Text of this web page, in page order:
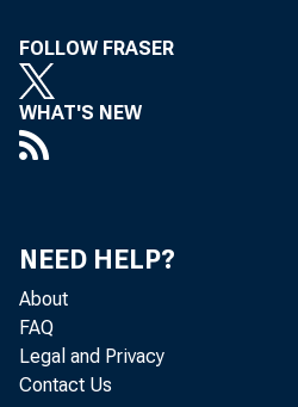
FOLLOW FRASER
WHAT'S NEW
NEED HELP?
About
FAQ
Legal and Privacy
Contact Us